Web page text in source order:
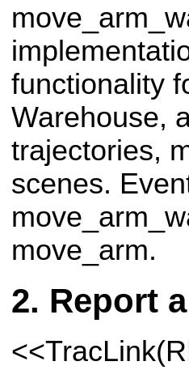
functionality
Warehouse,
trajectories,
scenes.
move_arm.
Report